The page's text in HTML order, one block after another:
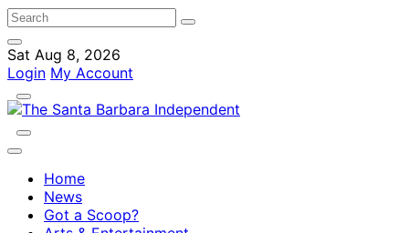
Sat Aug 8, 2026
Login My Account
Home
News
Got a Scoop?